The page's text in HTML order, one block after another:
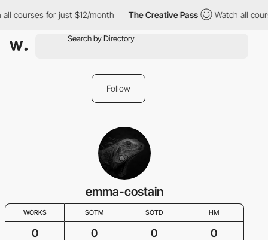
all courses for just $12/month The Creative Pass Watch all
Follow
emma-costain
WORKS SOTM SOTD HM
0 0 0 0